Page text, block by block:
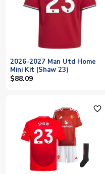
2026-2027 Man Utd Home
Mini Kit (Shaw 23)
$88.09
favorite_outline